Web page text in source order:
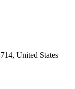
United States